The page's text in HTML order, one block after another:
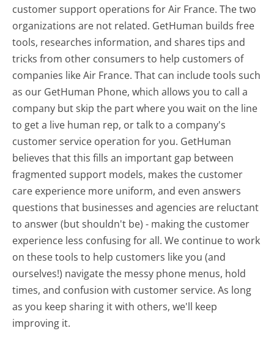
customer support operations for Air France. The two
organizations are not related. GetHuman builds free
tools, researches information, and shares tips and
tricks from other consumers to help customers of
companies like Air France. That can include tools such
as our GetHuman Phone, which allows you to call a
company but skip the part where you wait on the line
to get a live human rep, or talk to a company's
customer service operation for you. GetHuman
believes that this fills an important gap between
fragmented support models, makes the customer
care experience more uniform, and even answers
questions that businesses and agencies are reluctant
to answer (but shouldn't be) - making the customer
experience less confusing for all.We continue to work
on these tools to help customers like you (and
ourselves!) navigate the messy phone menus, hold
times, and confusion with customer service. As long
as you keep sharing it with others, we'll keep
improving it.